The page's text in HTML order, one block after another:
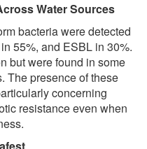
Water Sources
bacteria were detected
55%, and ESBL in 30%.
but were found in some
The presence of these
concerning
resistance even when